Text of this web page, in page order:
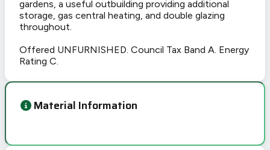
gardens, a useful outbuilding providing additional
storage, gas central heating, and double glazing
throughout.
Offered UNFURNISHED. Council Tax Band A. Energy
Rating C.
Material Information